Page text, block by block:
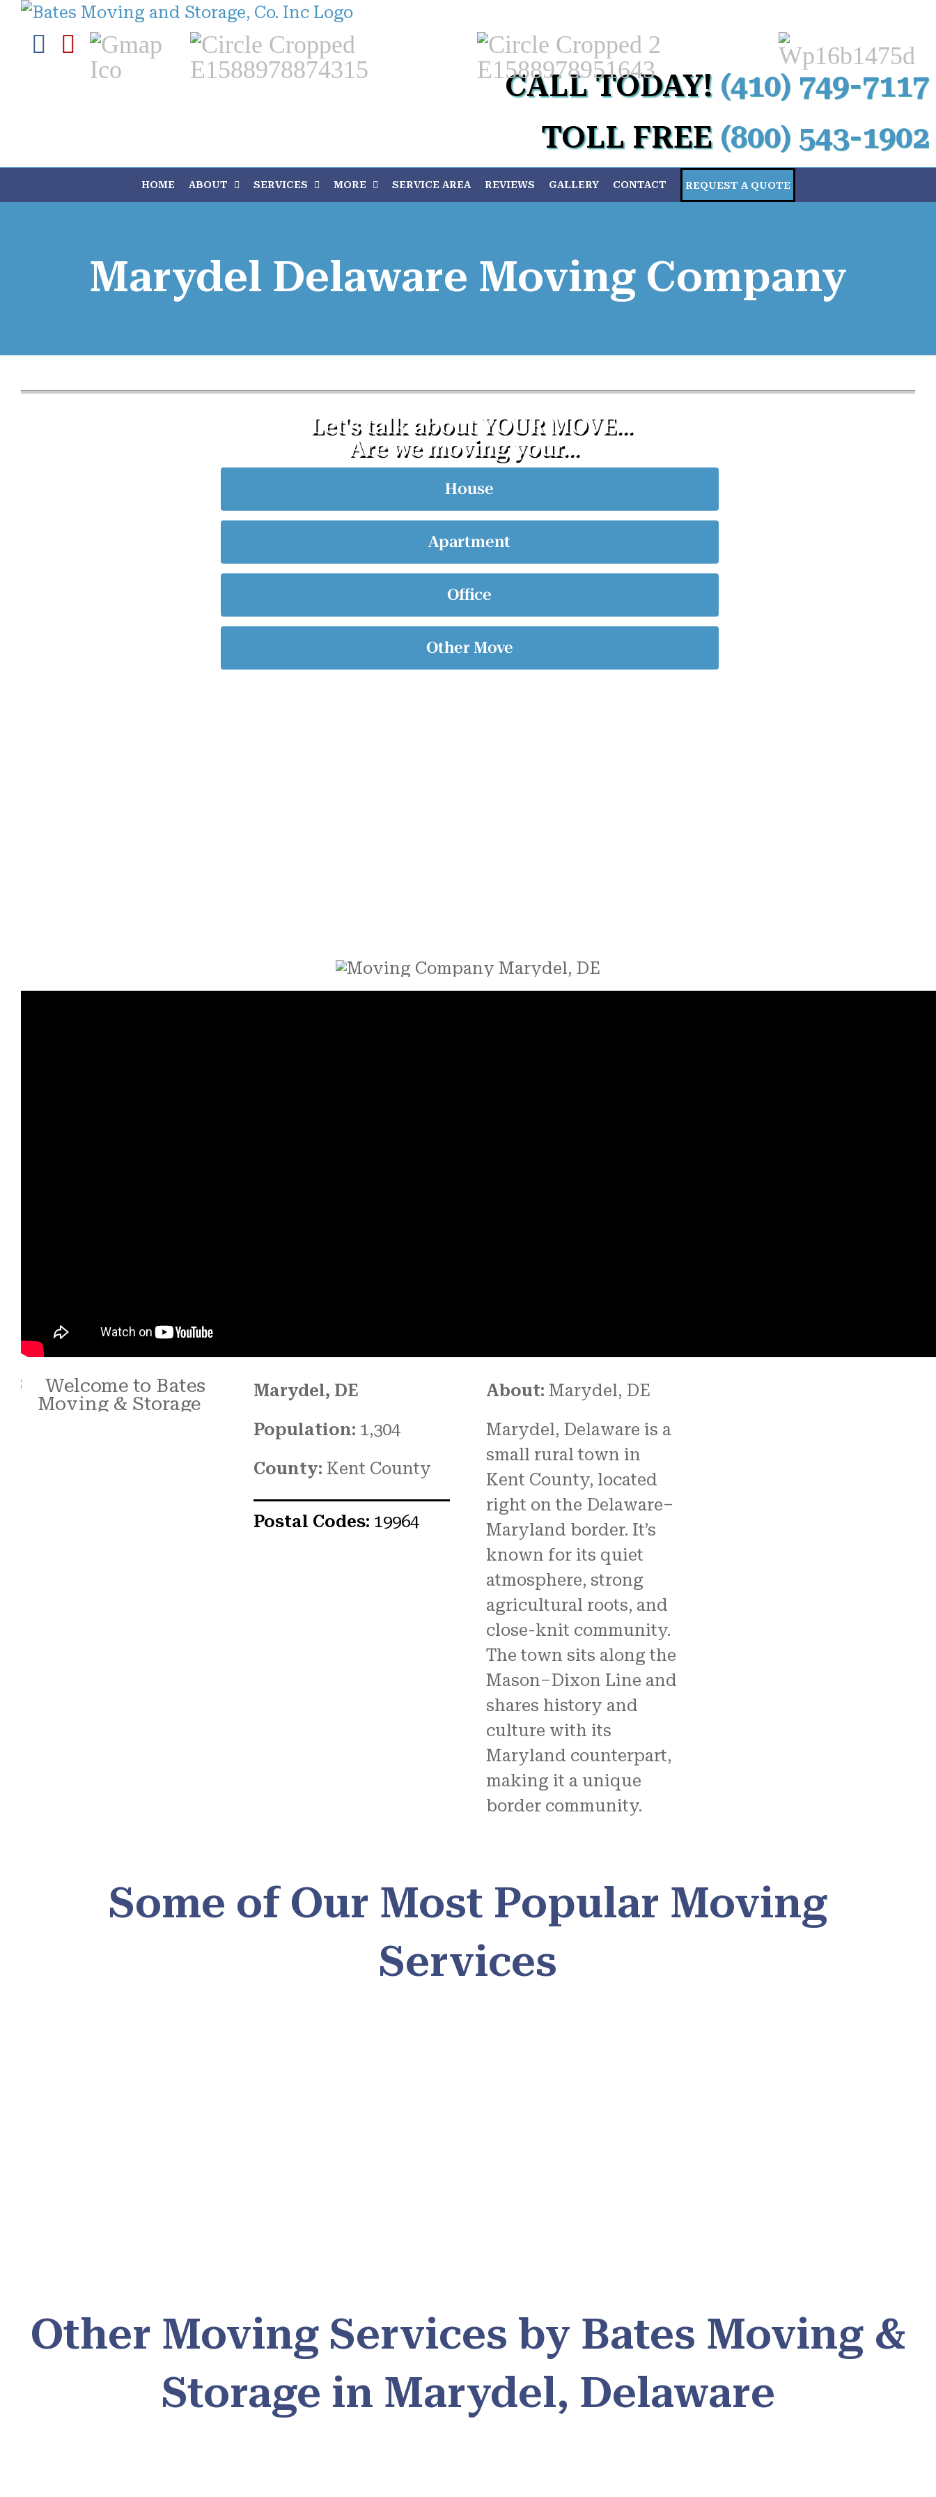
Skip
Facebook
Yelp
Custom Custom Custom Custom
CALL TODAY! (410) 749-7117
TOLL FREE (800) 543-1902
HOME ABOUT SERVICES MORE SERVICE AREA REVIEWS GALLERY CONTACT REQUEST A QUOTE
Marydel Delaware Moving Company
Marydel, DE
Population: 1,304
County: Kent County
Postal Codes: 19964
About: Marydel, DE
Marydel, Delaware is a
small rural town in
Kent County, located
right on the Delaware–
Maryland border. It’s
known for its quiet
atmosphere, strong
agricultural roots, and
close-knit community.
The town sits along the
Mason–Dixon Line and
shares history and
culture with its
Maryland counterpart,
making it a unique
border community.
Some of Our Most Popular Moving
Services
Other Moving Services by Bates Moving &
Storage in Marydel, Delaware